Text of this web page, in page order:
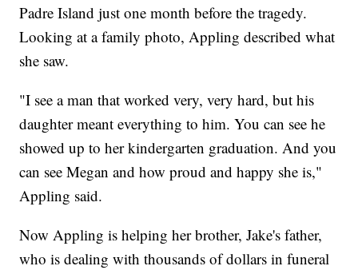
Padre Island just one month before the tragedy.
Looking at a family photo, Appling described what
she saw.
"I see a man that worked very, very hard, but his
daughter meant everything to him. You can see he
showed up to her kindergarten graduation. And you
can see Megan and how proud and happy she is,"
Appling said.
Now Appling is helping her brother, Jake's father,
who is dealing with thousands of dollars in funeral